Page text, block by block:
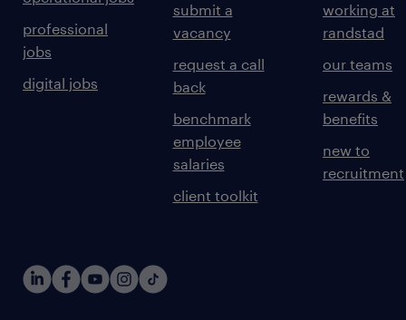
professional
jobs
digital jobs
submit a
vacancy
request a call
back
benchmark
employee
salaries
client toolkit
working at
randstad
our teams
rewards &
benefits
new to
recruitment